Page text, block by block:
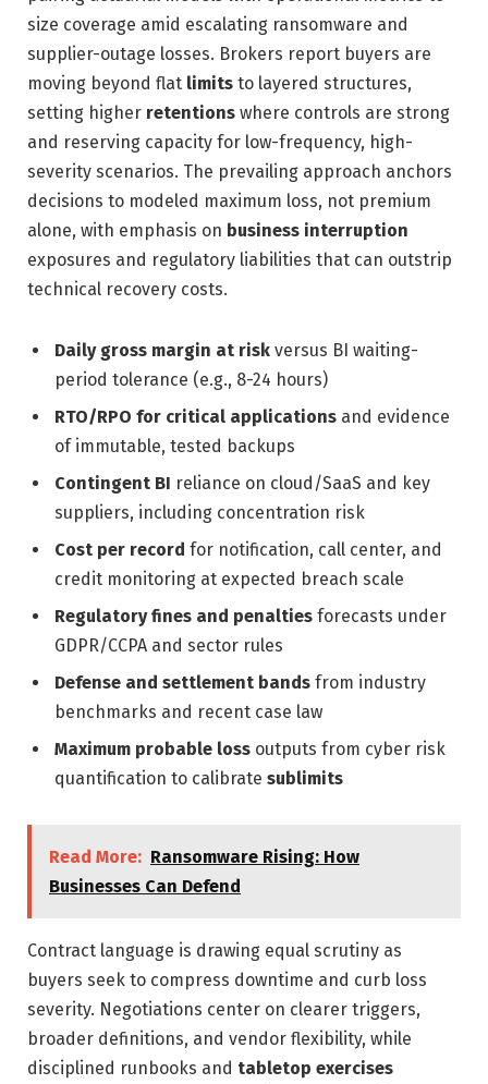
size coverage amid escalating ransomware and
supplier-outage losses. Brokers report buyers are
moving beyond flat limits to layered structures,
setting higher retentions where controls are strong
and reserving capacity for low-frequency, high-
severity scenarios. The prevailing approach anchors
decisions to modeled maximum loss, not premium
alone, with emphasis on business interruption
exposures and regulatory liabilities that can outstrip
technical recovery costs.
Daily gross margin at risk versus BI waiting-
period tolerance (e.g., 8-24 hours)
RTO/RPO for critical applications and evidence
of immutable, tested backups
Contingent BI reliance on cloud/SaaS and key
suppliers, including concentration risk
Cost per record for notification, call center, and
credit monitoring at expected breach scale
Regulatory fines and penalties forecasts under
GDPR/CCPA and sector rules
Defense and settlement bands from industry
benchmarks and recent case law
Maximum probable loss outputs from cyber risk
quantification to calibrate sublimits
Read More: Ransomware Rising: How
Businesses Can Defend
Contract language is drawing equal scrutiny as
buyers seek to compress downtime and curb loss
severity. Negotiations center on clearer triggers,
broader definitions, and vendor flexibility, while
disciplined runbooks and tabletop exercises